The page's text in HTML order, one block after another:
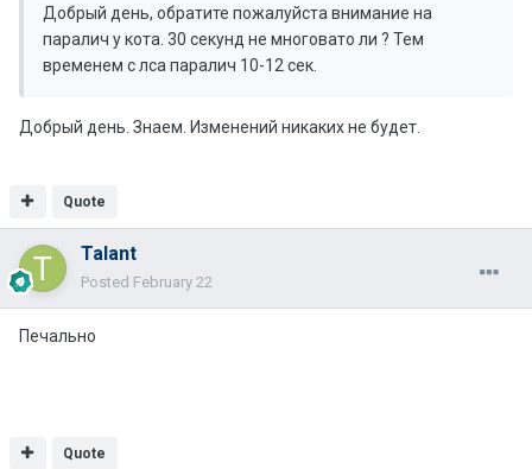
Добрый день, обратите пожалуйста внимание на
паралич у кота. 30 секунд не многовато ли ? Тем
временем с лса паралич 10-12 сек.
Добрый день. Знаем. Изменений никаких не будет.
Quote
Talant
Posted February 22
Печально
Quote